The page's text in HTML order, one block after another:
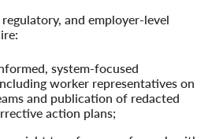
and employer‑level
system‑focused
worker representatives on
and publication of redacted
action plans;